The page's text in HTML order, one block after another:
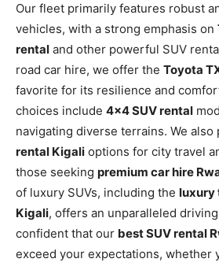
Our fleet primarily features robust
vehicles, with a strong emphasis on
rental and other powerful SUV
road car hire, we offer the Toyota
favorite for its resilience and
choices include 4×4 SUV rental
navigating diverse terrains. We also
rental Kigali options for city travel
those seeking premium car hire
of luxury SUVs, including the luxury
Kigali, offers an unparalleled
confident that our best SUV rental
exceed your expectations, whether